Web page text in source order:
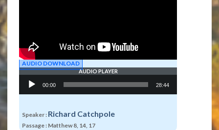
AUDIO DOWNLOAD
AUDIO PLAYER
Player
00:00 28:44
Speaker : Richard Catchpole
Passage : Matthew 8, 14, 17